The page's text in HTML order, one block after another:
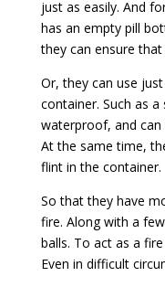
just as easily. And
has an empty pill
they can ensure
Or, they can use
container. Such as
waterproof, and can
At the same time,
flint in the container.
So that they have
fire. Along with a
balls. To act as a
Even in difficult